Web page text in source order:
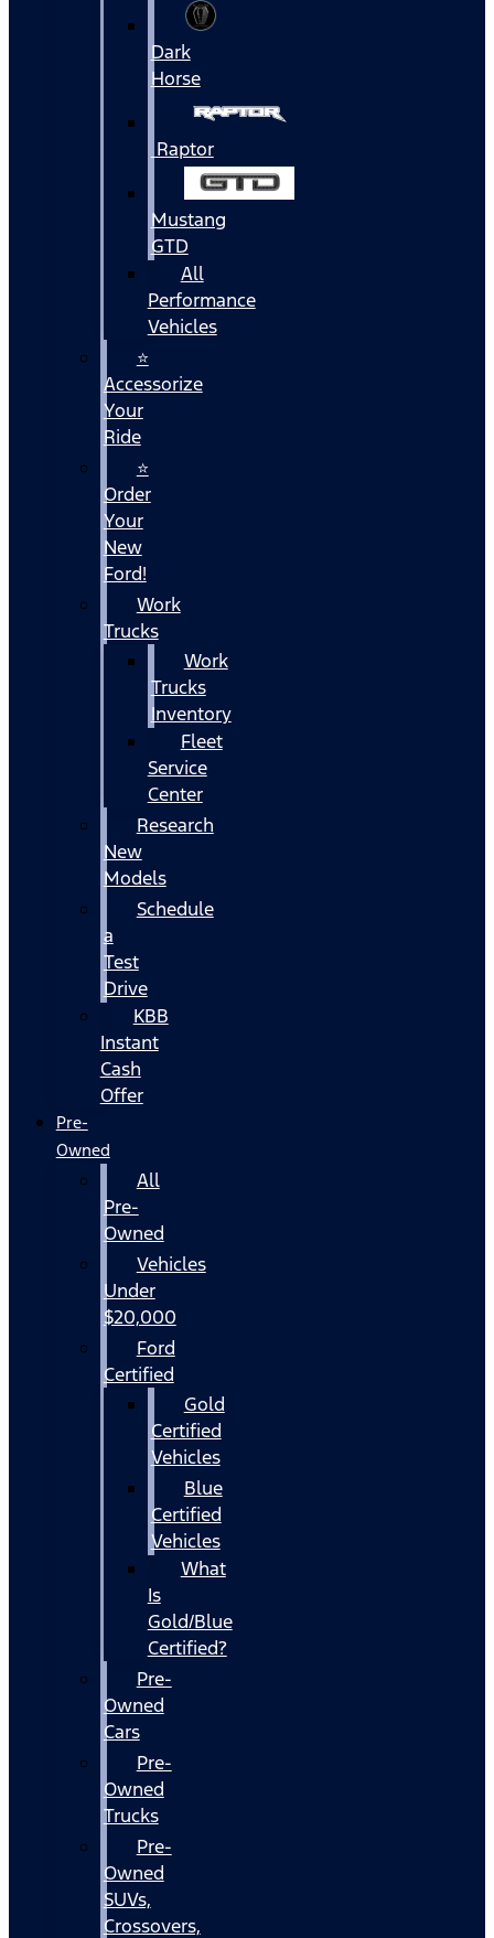
Dark
Horse
Raptor
Mustang
GTD
All
Performance
Vehicles
⭐
Accessorize
Your
Ride
⭐
Order
Your
New
Ford!
Work
Trucks
Work
Trucks
Inventory
Fleet
Service
Center
Research
New
Models
Schedule
a
Test
Drive
KBB
Instant
Cash
Offer
Pre-
Owned
All
Pre-
Owned
Vehicles
Under
$20,000
Ford
Certified
Gold
Certified
Vehicles
Blue
Certified
Vehicles
What
Is
Gold/Blue
Certified?
Pre-
Owned
Cars
Pre-
Owned
Trucks
Pre-
Owned
SUVs,
Crossovers,